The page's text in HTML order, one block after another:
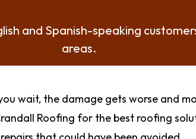
and Spanish-speaking
areas.
wait, the damage gets worse and
Roofing for the best roofing